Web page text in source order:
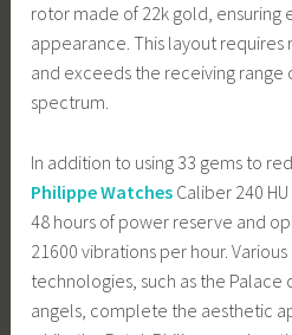
rotor made of 22k gold, ensuring
appearance. This layout
and exceeds the receiving range
spectrum.
In addition to using 33 gems to
Philippe Watches Caliber 240
48 hours of power reserve and
21600 vibrations per hour.
technologies, such as the Palace
angels, complete the aesthetic